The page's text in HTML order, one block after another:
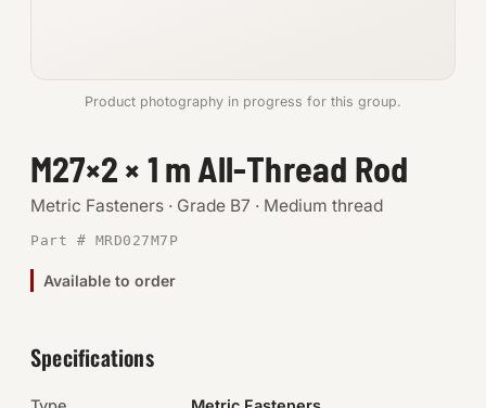
Metric
SHOP SUPPLIES
Tools
Abrasives
Product photography in progress for this group.
M27×2 × 1 m All-Thread Rod
Metric Fasteners · Grade B7 · Medium thread
Part # MRD027M7P
Available to order
Specifications